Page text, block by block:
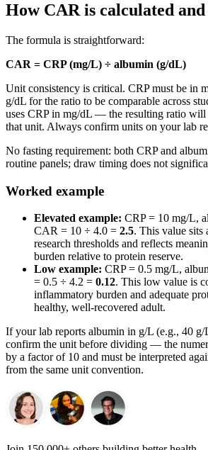
How CAR is calculated
The formula is straightforward:
CAR = CRP (mg/L) ÷ albumin (g/dL)
Unit consistency is critical. CRP must be in
g/dL for the ratio to be comparable across
uses CRP in mg/dL — the resulting ratio will
that unit. Always confirm units on your lab
No fasting requirement: both CRP and
routine panels; draw timing does not
Worked example
Elevated example: CRP = 10 mg/L,
CAR = 10 ÷ 4.0 = 2.5. This value sits
research thresholds and reflects
burden relative to protein reserve.
Low example: CRP = 0.5 mg/L,
= 0.5 ÷ 4.2 = 0.12. This low value is
inflammatory burden and adequate
healthy, well-recovered adult.
If your lab reports albumin in g/L (e.g., 40 g/
confirm the unit before dividing — the
by a factor of 10 and must be interpreted
from the same unit convention.